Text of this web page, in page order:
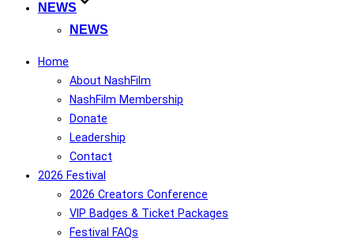
NEWS
NEWS
Home
About NashFilm
NashFilm Membership
Donate
Leadership
Contact
2026 Festival
2026 Creators Conference
VIP Badges & Ticket Packages
Festival FAQs